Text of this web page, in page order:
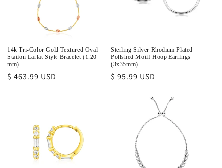
n
:
14k Tri-Color Gold Textured Oval
Station Lariat Style Bracelet (1.20
mm)
Regular
$ 463.99 USD
Sterling Silver Rhodium Plated
Polished Motif Hoop Earrings
(3x35mm)
Regular
$ 95.99 USD